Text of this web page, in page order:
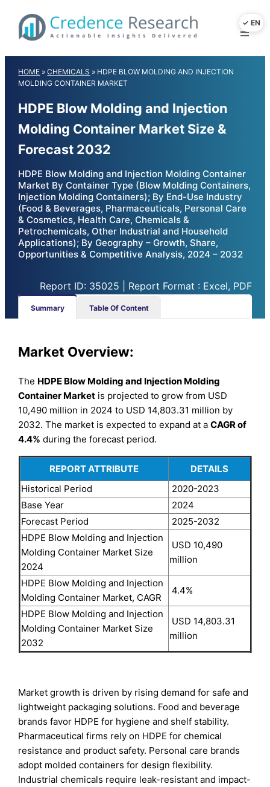
content
HOME »CHEMICALS » HDPE BLOW MOLDING AND INJECTION
MOLDING CONTAINER MARKET
HDPE Blow Molding and Injection
Molding Container Market Size &
Forecast 2032
HDPE Blow Molding and Injection Molding Container
Market By Container Type (Blow Molding Containers,
Injection Molding Containers); By End-Use Industry
(Food & Beverages, Pharmaceuticals, Personal Care
& Cosmetics, Health Care, Chemicals &
Petrochemicals, Other Industrial and Household
Applications); By Geography – Growth, Share,
Opportunities & Competitive Analysis, 2024 – 2032
Report ID: 35025 | Report Format : Excel, PDF
Summary Table Of Content
Market Overview:
The HDPE Blow Molding and Injection Molding
Container Market is projected to grow from USD
10,490 million in 2024 to USD 14,803.31 million by
2032. The market is expected to expand at aCAGR of
4.4% during the forecast period.
REPORT ATTRIBUTE
DETAILS
Historical Period
2020-2023
Base Year
2024
Forecast Period
2025-2032
HDPE Blow Molding and Injection
Molding Container Market Size
2024
USD 10,490
million
HDPE Blow Molding and Injection
Molding Container Market, CAGR
4.4%
HDPE Blow Molding and Injection
Molding Container Market Size
2032
USD 14,803.31
million
Market growth is driven by rising demand for safe and
lightweight packaging solutions. Food and beverage
brands favor HDPE for hygiene and shelf stability.
Pharmaceutical firms rely on HDPE for chemical
resistance and product safety. Personal care brands
adopt molded containers for design flexibility.
Industrial chemicals require leak-resistant and impact-